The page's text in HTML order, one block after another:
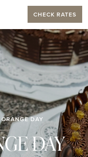
CHECK RATES
DAY
DAY